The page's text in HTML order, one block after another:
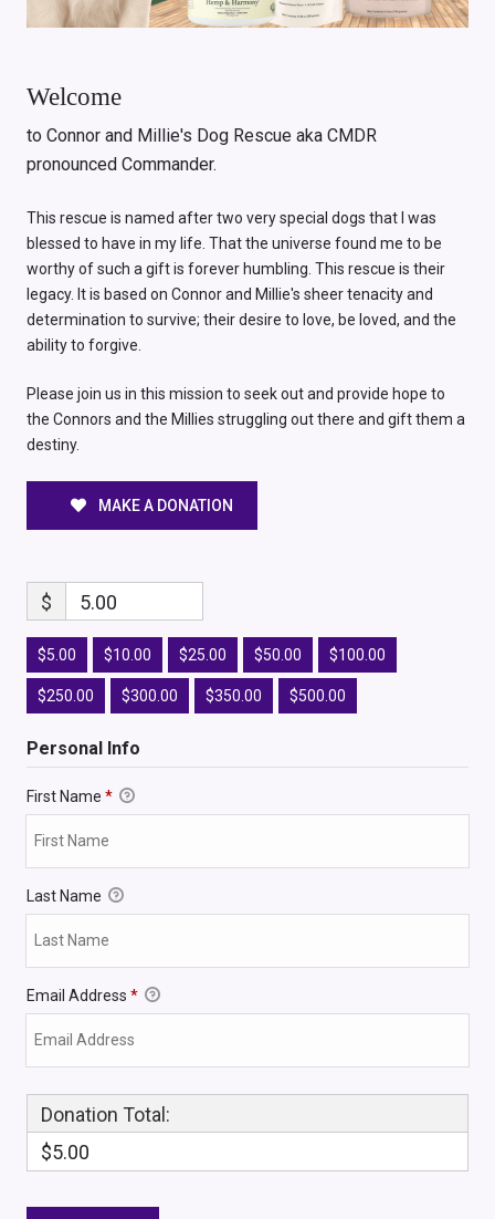
Welcome
to Connor and Millie's Dog Rescue aka CMDR
pronounced Commander.
This rescue is named after two very special dogs that I was
blessed to have in my life. That the universe found me to be
worthy of such a gift is forever humbling. This rescue is their
legacy. It is based on Connor and Millie's sheer tenacity and
determination to survive; their desire to love, be loved, and the
ability to forgive.
Please join us in this mission to seek out and provide hope to
the Connors and the Millies struggling out there and gift them a
destiny.
MAKE A DONATION
$ 5.00
$5.00 $10.00 $25.00 $50.00 $100.00
$250.00 $300.00 $350.00 $500.00
Personal Info
First Name *
Last Name
Email Address *
Donation Total:
$5.00